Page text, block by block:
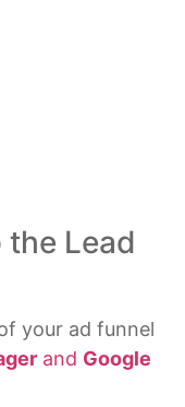
the Lead
your ad funnel
and Google